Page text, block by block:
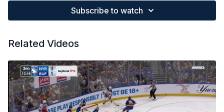
Subscribe to watch
Related Videos